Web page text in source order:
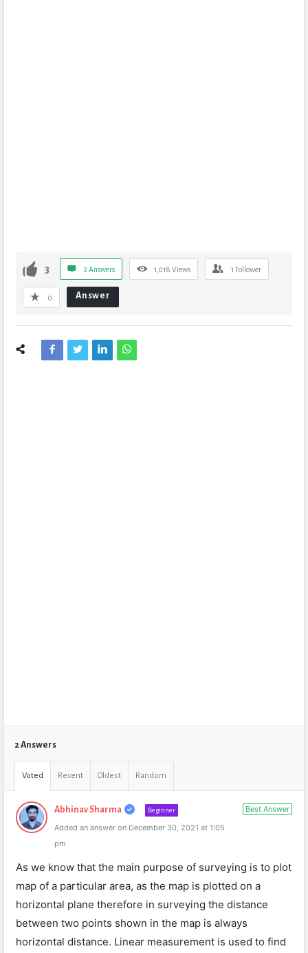
3 2 Answers 1,018 Views 1 Follower
0 Answer
2 Answers
Voted Recent Oldest Random
Best Answer
Abhinav Sharma Beginner
Added an answer on December 30, 2021 at 1:05
pm
As we know that the main purpose of surveying is to plot
map of a particular area, as the map is plotted on a
horizontal plane therefore in surveying the distance
between two points shown in the map is always
horizontal distance. Linear measurement is used to find